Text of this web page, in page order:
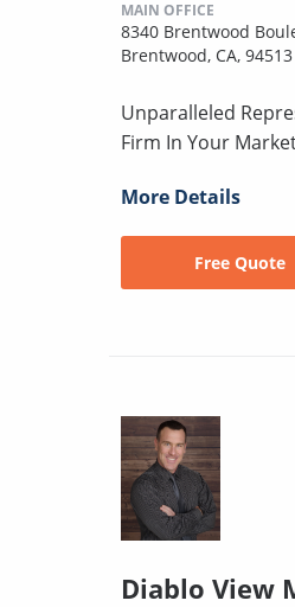
MAIN OFFICE
8340 Brentwood
Brentwood, CA, 94513
Unparalleled
Firm In Your
More Details
Free Quote
Diablo View